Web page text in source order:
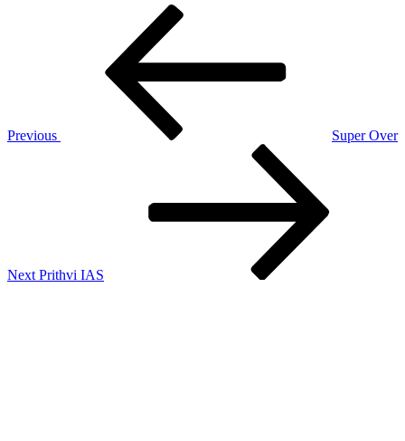
Previous
Super Over
Next Prithvi IAS